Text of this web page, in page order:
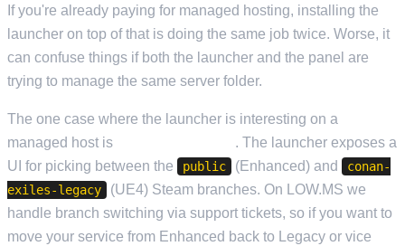
If you're already paying for managed hosting, installing the
launcher on top of that is doing the same job twice. Worse, it
can confuse things if both the launcher and the panel are
trying to manage the same server folder.
The one case where the launcher is interesting on a
managed host is
. The launcher exposes a
UI for picking between the
public (Enhanced) and
conan-
exiles-legacy
(UE4) Steam branches. On LOW.MS we
handle branch switching via support tickets, so if you want to
move your service from Enhanced back to Legacy or vice